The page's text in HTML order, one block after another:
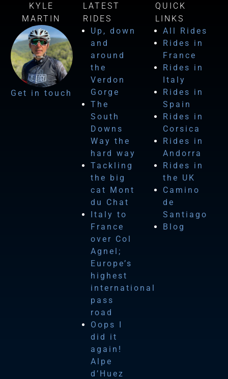
KYLE
MARTIN
Get in touch
LATEST
RIDES
Up, down
and
around
the
Verdon
Gorge
The
South
Downs
Way the
hard way
Tackling
the big
cat Mont
du Chat
Italy to
France
over Col
Agnel;
Europe’s
highest
international
pass
road
Oops I
did it
again!
Alpe
d’Huez
QUICK
LINKS
All Rides
Rides in
France
Rides in
Italy
Rides in
Spain
Rides in
Corsica
Rides in
Andorra
Rides in
the UK
Camino
de
Santiago
Blog